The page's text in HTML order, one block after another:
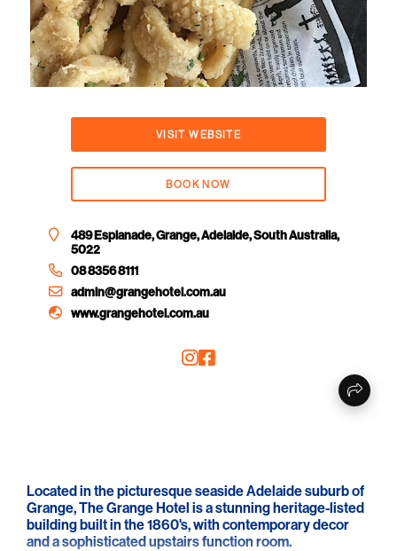
VISIT WEBSITE
BOOK NOW
489 Esplanade, Grange, Adelaide, South Australia,
5022
08 8356 8111
admin@grangehotel.com.au
www.grangehotel.com.au
Located in the picturesque seaside Adelaide suburb of
Grange, The Grange Hotel is a stunning heritage-listed
building built in the 1860's, with contemporary decor
and a sophisticated upstairs function room.